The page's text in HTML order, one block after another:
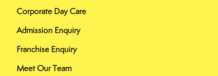
Corporate Day Care
Admission Enquiry
Franchise Enquiry
Meet Our Team